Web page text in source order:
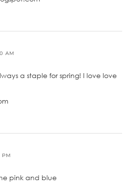
AM
a staple for spring! I love love
PM
pink and blue